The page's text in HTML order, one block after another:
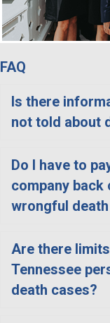
FAQ
Is there
not told about
Do I have to
company back
wrongful
Are there
Tennessee
death cases?